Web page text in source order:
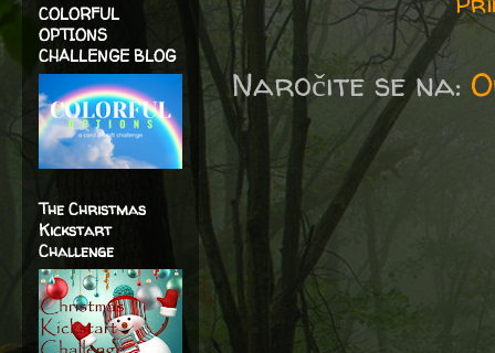
Naročite se na:
COLORFUL
OPTIONS
CHALLENGE BLOG
The Christmas
Kickstart
Challenge